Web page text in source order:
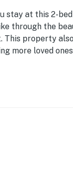
stay at this 2-
through the
This property
more loved